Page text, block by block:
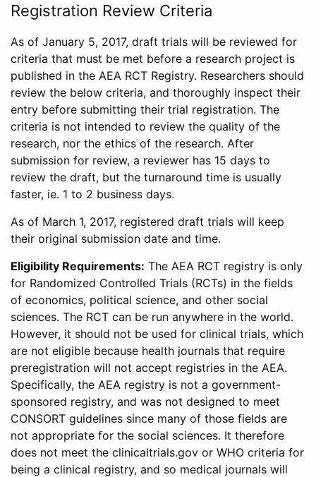
Registration Review Criteria
As of January 5, 2017, draft trials will be reviewed for
criteria that must be met before a research project is
published in the AEA RCT Registry. Researchers should
review the below criteria, and thoroughly inspect their
entry before submitting their trial registration. The
criteria is not intended to review the quality of the
research, nor the ethics of the research. After
submission for review, a reviewer has 15 days to
review the draft, but the turnaround time is usually
faster, ie. 1 to 2 business days.
As of March 1, 2017, registered draft trials will keep
their original submission date and time.
Eligibility Requirements: The AEA RCT registry is only
for Randomized Controlled Trials (RCTs) in the fields
of economics, political science, and other social
sciences. The RCT can be run anywhere in the world.
However, it should not be used for clinical trials, which
are not eligible because health journals that require
preregistration will not accept registries in the AEA.
Specifically, the AEA registry is not a government-
sponsored registry, and was not designed to meet
CONSORT guidelines since many of those fields are
not appropriate for the social sciences. It therefore
does not meet the clinicaltrials.gov or WHO criteria for
being a clinical registry, and so medical journals will